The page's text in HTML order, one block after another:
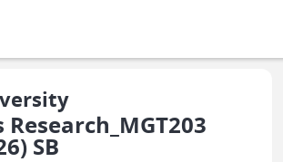
Research_MGT203
SB